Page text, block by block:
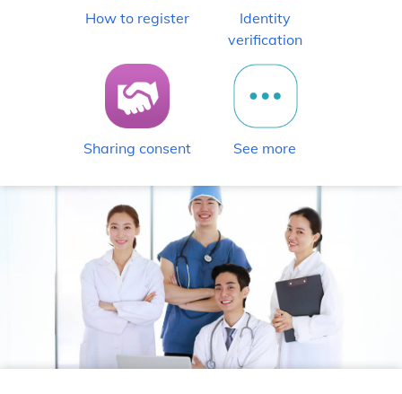
How to register
Identity
verification
Sharing consent See more